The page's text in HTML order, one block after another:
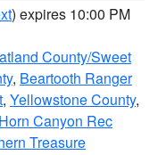
) expires 10:00 PM
County/Sweet
, Beartooth Ranger
, Yellowstone County,
Canyon Rec
Treasure